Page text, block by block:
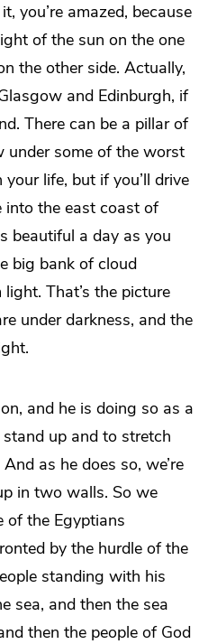
you’re amazed, because
of the sun on the one
the other side. Actually,
and Edinburgh, if
There can be a pillar of
under some of the worst
your life, but if you’ll drive
into the east coast of
beautiful a day as you
big bank of cloud
That’s the picture
under darkness, and the
and he is doing so as a
up and to stretch
as he does so, we’re
in two walls. So we
of the Egyptians
by the hurdle of the
standing with his
sea, and then the sea
then the people of God